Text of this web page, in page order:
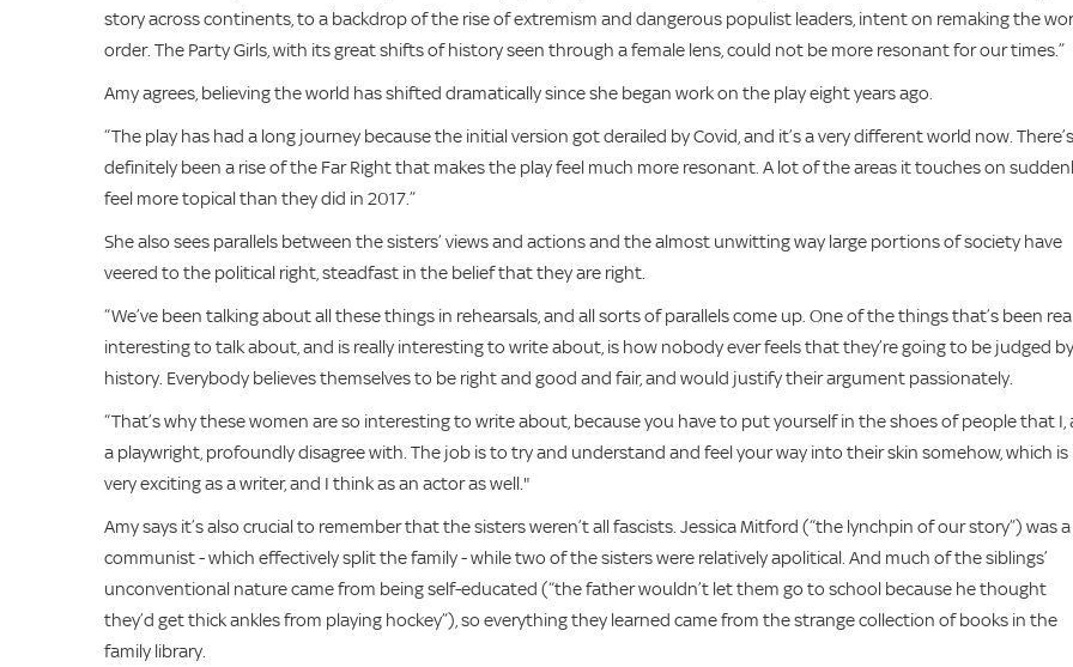
story across continents, to a backdrop of the rise of extremism and dangerous populist leaders, intent on remaking the
order. The Party Girls, with its great shifts of history seen through a female lens, could not be more resonant for our times.”
Amy agrees, believing the world has shifted dramatically since she began work on the play eight years ago.
“The play has had a long journey because the initial version got derailed by Covid, and it’s a very different world now. There’s
definitely been a rise of the Far Right that makes the play feel much more resonant. A lot of the areas it touches on
feel more topical than they did in 2017.”
She also sees parallels between the sisters’ views and actions and the almost unwitting way large portions of society have
veered to the political right, steadfast in the belief that they are right.
“We’ve been talking about all these things in rehearsals, and all sorts of parallels come up. One of the things that’s been
interesting to talk about, and is really interesting to write about, is how nobody ever feels that they’re going to be judged by
history. Everybody believes themselves to be right and good and fair, and would justify their argument passionately.
“That’s why these women are so interesting to write about, because you have to put yourself in the shoes of people that I,
a playwright, profoundly disagree with. The job is to try and understand and feel your way into their skin somehow, which is
very exciting as a writer, and I think as an actor as well."
Amy says it’s also crucial to remember that the sisters weren’t all fascists. Jessica Mitford (“the lynchpin of our story”) was a
communist - which effectively split the family - while two of the sisters were relatively apolitical. And much of the siblings’
unconventional nature came from being self-educated (“the father wouldn’t let them go to school because he thought
they’d get thick ankles from playing hockey”), so everything they learned came from the strange collection of books in the
family library.